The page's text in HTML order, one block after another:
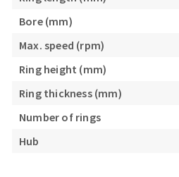
Bore (mm)
Max. speed (rpm)
Ring height (mm)
Ring thickness (mm)
Number of rings
Hub